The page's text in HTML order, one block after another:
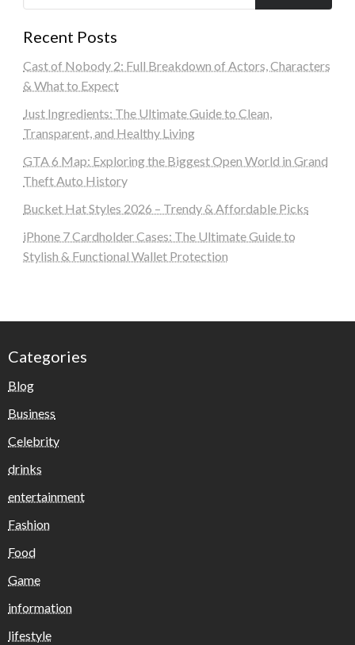
Recent Posts
Cast of Nobody 2: Full Breakdown of Actors, Characters
& What to Expect
Just Ingredients: The Ultimate Guide to Clean,
Transparent, and Healthy Living
GTA 6 Map: Exploring the Biggest Open World in Grand
Theft Auto History
Bucket Hat Styles 2026 – Trendy & Affordable Picks
iPhone 7 Cardholder Cases: The Ultimate Guide to
Stylish & Functional Wallet Protection
Categories
Blog
Business
Celebrity
drinks
entertainment
Fashion
Food
Game
information
lifestyle